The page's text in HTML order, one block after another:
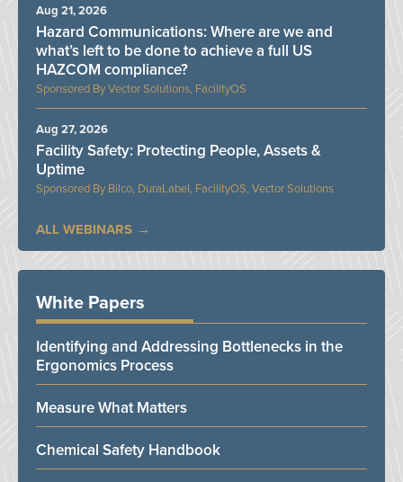
Vector Solutions, FacilityOS
Hazard Communications: Where are we and
what’s left to be done to achieve a full US
HAZCOM compliance?
Aug 21, 2026
Bilco, DuraLabel, FacilityOS, Vector Solutions
Facility Safety: Protecting People, Assets &
Uptime
Aug 27, 2026
ALL WEBINARS
White Papers
Identifying and Addressing Bottlenecks in the
Ergonomics Process
Measure What Matters
Chemical Safety Handbook